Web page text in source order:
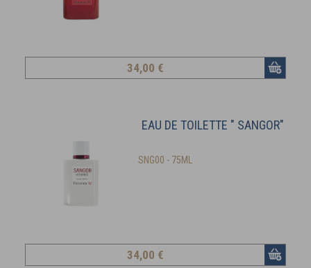
34,00 €
EAU DE TOILETTE " SANGOR"
SNG00 - 75ML
34,00 €